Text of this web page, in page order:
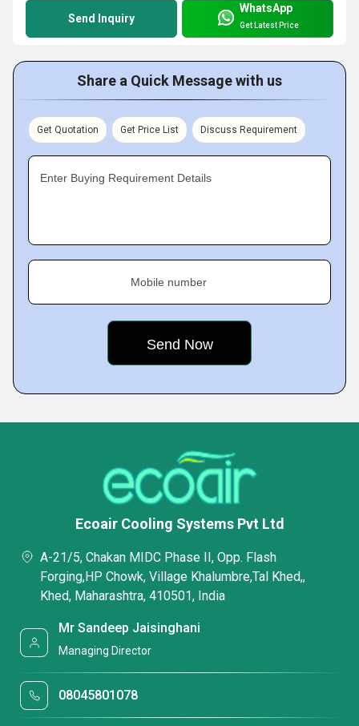
Send Inquiry
WhatsApp
Get Latest Price
Share a Quick Message with us
Get Quotation Get Price List Discuss Requirement
Enter Buying Requirement Details
Mobile number
Ecoair Cooling Systems Pvt Ltd
A-21/5, Chakan MIDC Phase II, Opp. Flash
Forging,HP Chowk, Village Khalumbre,Tal Khed,,
Khed, Maharashtra, 410501, India
Mr Sandeep Jaisinghani
Managing Director
08045801078